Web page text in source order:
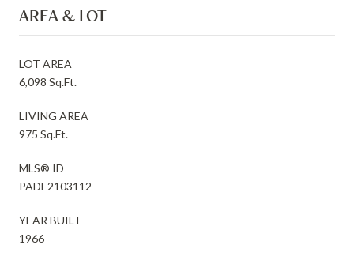
AREA & LOT
LOT AREA
6,098 Sq.Ft.
LIVING AREA
975 Sq.Ft.
MLS® ID
PADE2103112
YEAR BUILT
1966